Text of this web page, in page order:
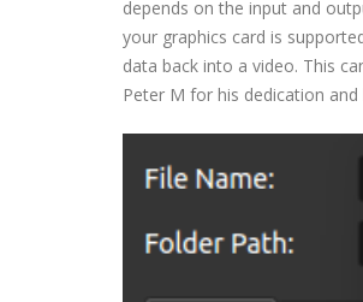
depends on the input and
your graphics card is
data back into a video. This
Peter M for his dedication